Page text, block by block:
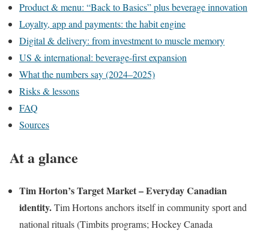
Product & menu: “Back to Basics” plus beverage innovation
Loyalty, app and payments: the habit engine
Digital & delivery: from investment to muscle memory
US & international: beverage-first expansion
What the numbers say (2024–2025)
Risks & lessons
FAQ
Sources
At a glance
Tim Horton’s Target Market – Everyday Canadian
identity.Tim Hortons anchors itself in community sport and
national rituals (Timbits programs; Hockey Canada